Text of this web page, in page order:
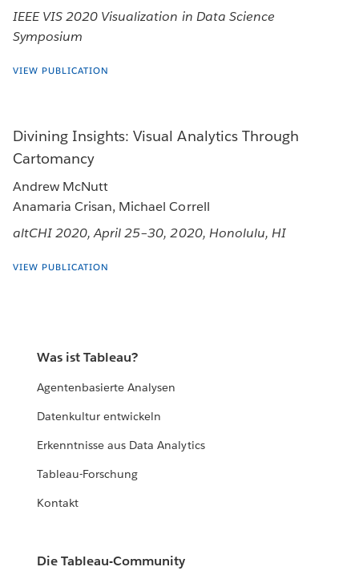
IEEE VIS 2020 Visualization in Data Science
Symposium
VIEW PUBLICATION
Divining Insights: Visual Analytics Through
Cartomancy
Andrew McNutt
Anamaria Crisan, Michael Correll
altCHI 2020, April 25–30, 2020, Honolulu, HI
VIEW PUBLICATION
Was ist Tableau?
Agentenbasierte Analysen
Datenkultur entwickeln
Erkenntnisse aus Data Analytics
Tableau-Forschung
Kontakt
Die Tableau-Community